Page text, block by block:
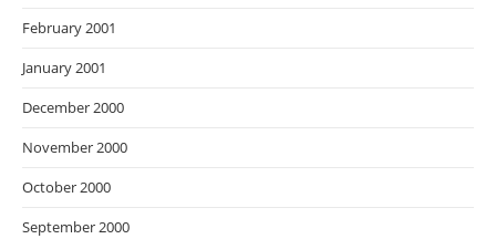
February 2001
January 2001
December 2000
November 2000
October 2000
September 2000